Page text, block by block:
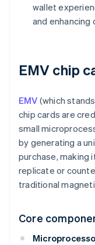
wallet
and
EMV chip
EMV (which
chip cards are
small
by generating a
purchase,
replicate or
traditional
Core